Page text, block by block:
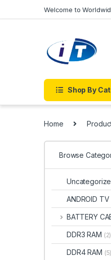
Welcome to
Shop By
Home
Browse
ANDROID TV
BATTERY
DDR3 RAM (2)
DDR4 RAM (5)